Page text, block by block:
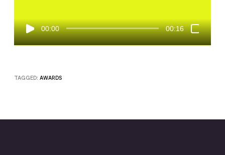
00:00 00:16
TAGGED: AWARDS